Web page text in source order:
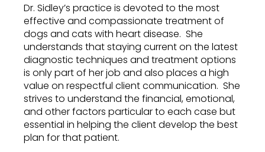
Dr. Sidley’s practice is devoted to the most
effective and compassionate treatment of
dogs and cats with heart disease. She
understands that staying current on the latest
diagnostic techniques and treatment options
is only part of her job and also places a high
value on respectful client communication. She
strives to understand the financial, emotional,
and other factors particular to each case but
essential in helping the client develop the best
plan for that patient.